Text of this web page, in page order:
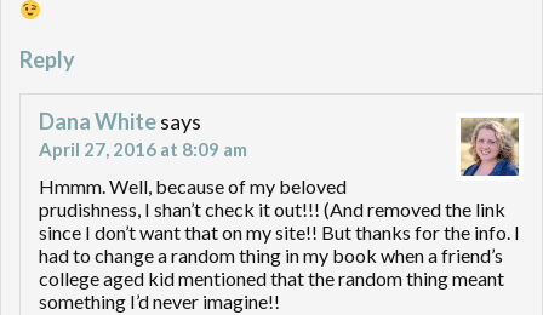
Reply
Dana Whitesays
April 27, 2016 at 8:09 am
Hmmm. Well, because of my beloved
prudishness, I shan’t check it out!!! (And removed the link
since I don’t want that on my site!! But thanks for the info. I
had to change a random thing in my book when a friend’s
college aged kid mentioned that the random thing meant
something I’d never imagine!!